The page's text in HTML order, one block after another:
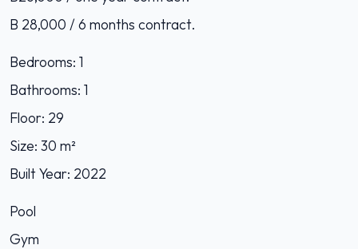
B 28,000 / 6 months contract.
Bedrooms: 1
Bathrooms: 1
Floor: 29
Size: 30 m²
Built Year: 2022
Pool
Gym